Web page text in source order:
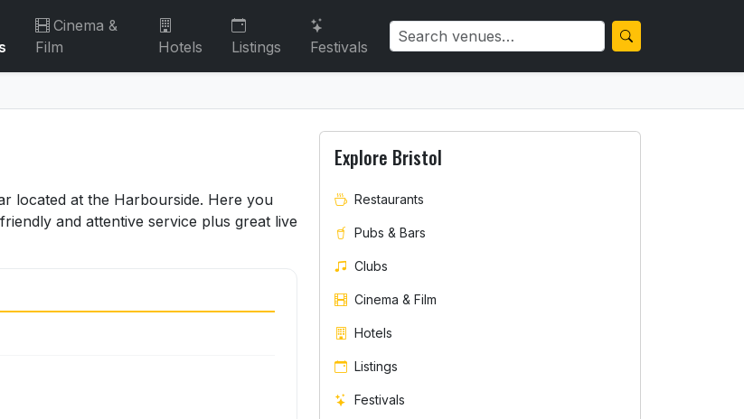
Cinema &
Film
Hotels Listings Festivals
located at the Harbourside. Here you
and attentive service plus great live
Explore Bristol
Restaurants
Pubs & Bars
Clubs
Cinema & Film
Hotels
Listings
Festivals